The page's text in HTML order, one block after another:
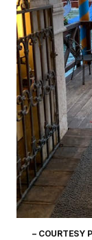
– COURTESY